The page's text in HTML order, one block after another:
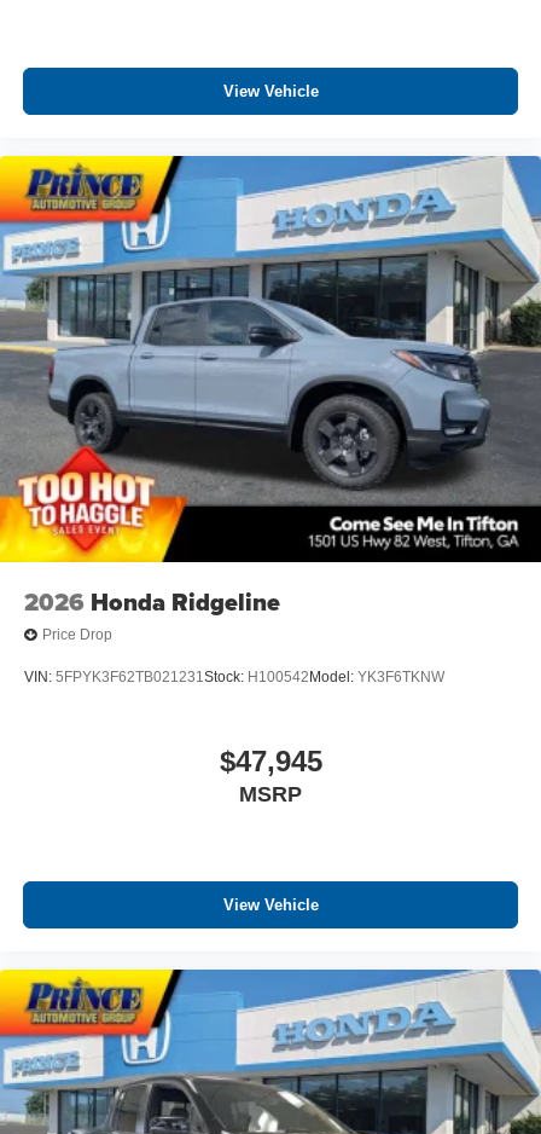
View Vehicle
2026 Honda Ridgeline
Price Drop
VIN: 5FPYK3F62TB021231Stock: H100542 Model: YK3F6TKNW
$47,945
MSRP
View Vehicle